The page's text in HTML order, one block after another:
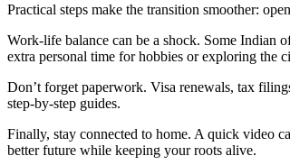
Practical steps make the transition smoother:
Work‑life balance can be a shock. Some Indian
extra personal time for hobbies or exploring the
Don’t forget paperwork. Visa renewals, tax
step‑by‑step guides.
Finally, stay connected to home. A quick video
better future while keeping your roots alive.